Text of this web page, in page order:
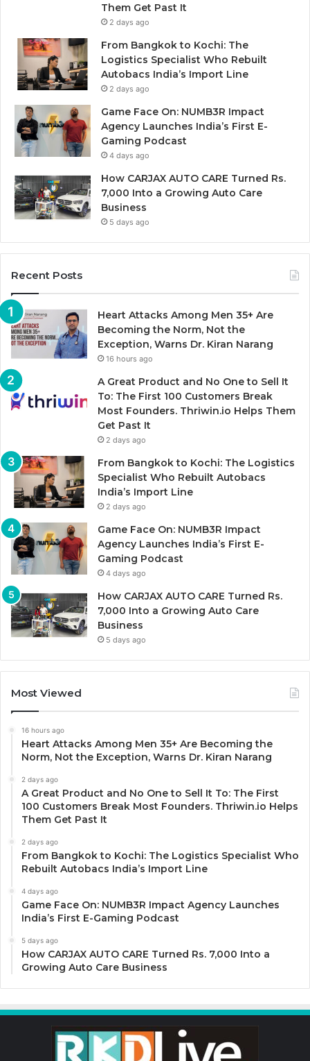
Them Get Past It
2 days ago
From Bangkok to Kochi: The
Logistics Specialist Who Rebuilt
Autobacs India’s Import Line
2 days ago
Game Face On: NUMB3R Impact
Agency Launches India’s First E-
Gaming Podcast
4 days ago
How CARJAX AUTO CARE Turned Rs.
7,000 Into a Growing Auto Care
Business
5 days ago
Recent Posts
Heart Attacks Among Men 35+ Are
Becoming the Norm, Not the
Exception, Warns Dr. Kiran Narang
16 hours ago
A Great Product and No One to Sell It
To: The First 100 Customers Break
Most Founders. Thriwin.io Helps Them
Get Past It
2 days ago
From Bangkok to Kochi: The Logistics
Specialist Who Rebuilt Autobacs
India’s Import Line
2 days ago
Game Face On: NUMB3R Impact
Agency Launches India’s First E-
Gaming Podcast
4 days ago
How CARJAX AUTO CARE Turned Rs.
7,000 Into a Growing Auto Care
Business
5 days ago
Most Viewed
16 hours ago
Heart Attacks Among Men 35+ Are Becoming the
Norm, Not the Exception, Warns Dr. Kiran Narang
2 days ago
A Great Product and No One to Sell It To: The First
100 Customers Break Most Founders. Thriwin.io Helps
Them Get Past It
2 days ago
From Bangkok to Kochi: The Logistics Specialist Who
Rebuilt Autobacs India’s Import Line
4 days ago
Game Face On: NUMB3R Impact Agency Launches
India’s First E-Gaming Podcast
5 days ago
How CARJAX AUTO CARE Turned Rs. 7,000 Into a
Growing Auto Care Business